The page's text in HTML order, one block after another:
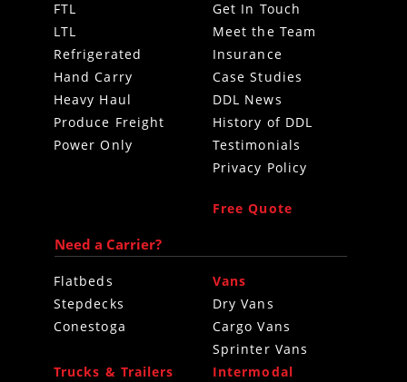
FTL
LTL
Refrigerated
Hand Carry
Heavy Haul
Produce Freight
Power Only
Get In Touch
Meet the Team
Insurance
Case Studies
DDL News
History of DDL
Testimonials
Privacy Policy
Free Quote
Need a Carrier?
Flatbeds
Stepdecks
Conestoga
Vans
Dry Vans
Cargo Vans
Sprinter Vans
Trucks & Trailers
Intermodal